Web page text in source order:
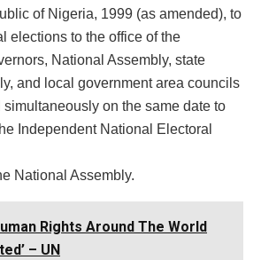
of Nigeria, 1999 (as amended), to
elections to the office of the
National Assembly, state
and local government area councils
on the same date to
Independent National Electoral
National Assembly.
Rights Around The World
– UN